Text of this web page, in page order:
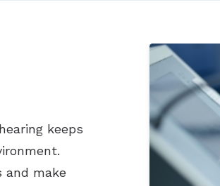
keeps
and make